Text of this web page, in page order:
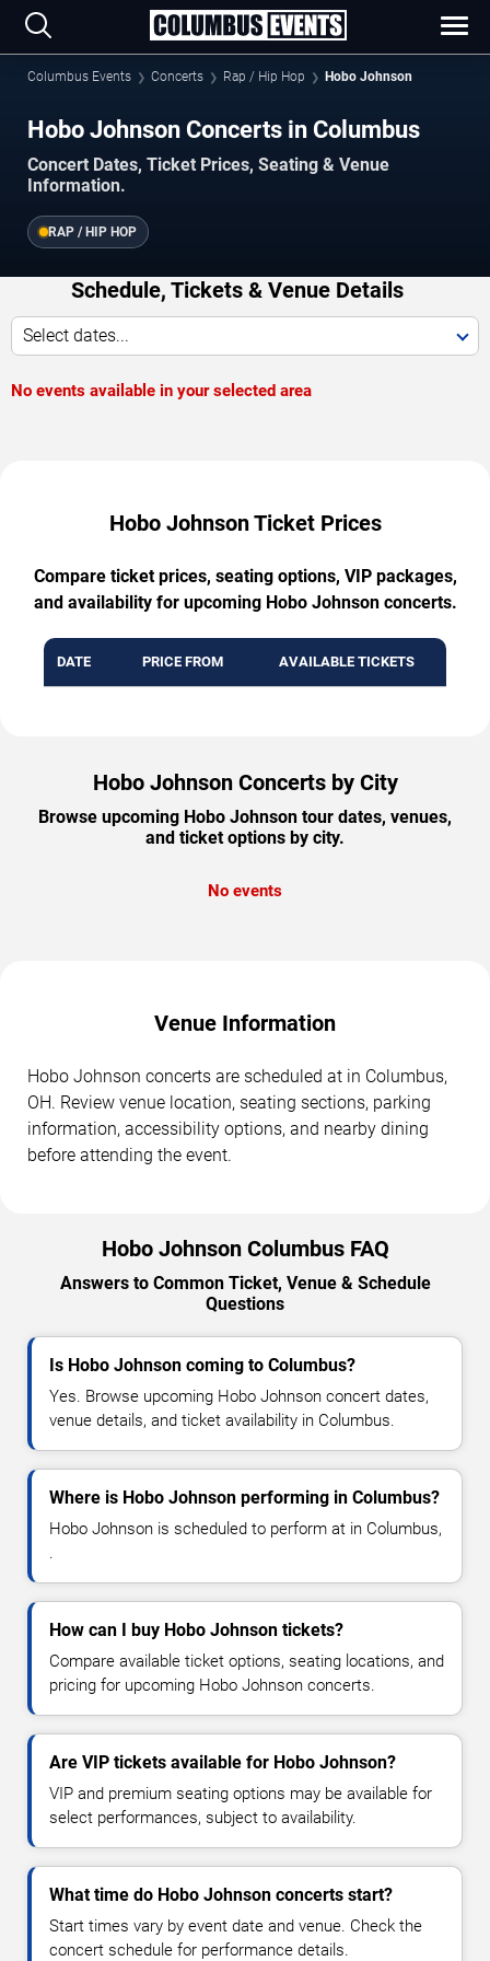
Columbus Events Concerts Rap / Hip Hop Hobo Johnson
Hobo Johnson Concerts in Columbus
Concert Dates, Ticket Prices, Seating & Venue
Information.
RAP / HIP HOP
Schedule, Tickets & Venue Details
Select dates...
No events available in your selected area
Hobo Johnson Ticket Prices
Compare ticket prices, seating options, VIP packages,
and availability for upcoming Hobo Johnson concerts.
DATE PRICE FROM AVAILABLE TICKETS
Hobo Johnson Concerts by City
Browse upcoming Hobo Johnson tour dates, venues,
and ticket options by city.
No events
Venue Information
Hobo Johnson concerts are scheduled at in Columbus,
OH. Review venue location, seating sections, parking
information, accessibility options, and nearby dining
before attending the event.
Hobo Johnson Columbus FAQ
Answers to Common Ticket, Venue & Schedule
Questions
Is Hobo Johnson coming to Columbus?
Yes. Browse upcoming Hobo Johnson concert dates,
venue details, and ticket availability in Columbus.
Where is Hobo Johnson performing in Columbus?
Hobo Johnson is scheduled to perform at in Columbus,
.
How can I buy Hobo Johnson tickets?
Compare available ticket options, seating locations, and
pricing for upcoming Hobo Johnson concerts.
Are VIP tickets available for Hobo Johnson?
VIP and premium seating options may be available for
select performances, subject to availability.
What time do Hobo Johnson concerts start?
Start times vary by event date and venue. Check the
concert schedule for performance details.